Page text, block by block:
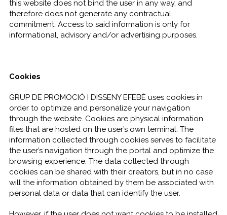
this website does not bind the user in any way, and
therefore does not generate any contractual
commitment. Access to said information is only for
informational, advisory and/or advertising purposes.
Cookies
GRUP DE PROMOCIÓ I DISSENY EFEBÉ uses cookies in
order to optimize and personalize your navigation
through the website. Cookies are physical information
files that are hosted on the user’s own terminal. The
information collected through cookies serves to facilitate
the user’s navigation through the portal and optimize the
browsing experience. The data collected through
cookies can be shared with their creators, but in no case
will the information obtained by them be associated with
personal data or data that can identify the user.